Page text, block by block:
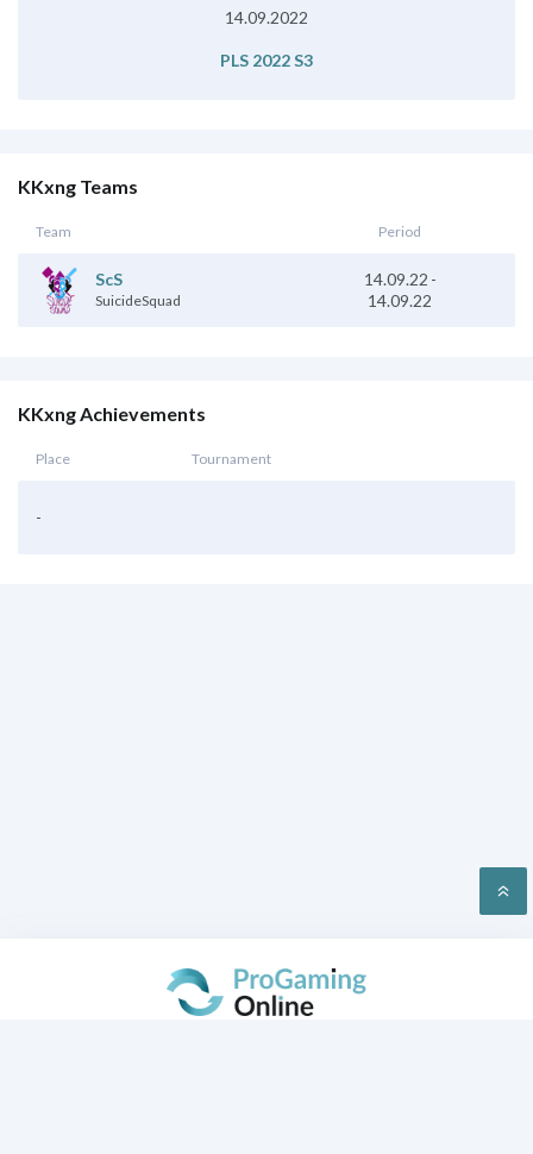
14.09.2022
PLS 2022 S3
KKxng Teams
Team Period
ScS
SuicideSquad
14.09.22 -
14.09.22
KKxng Achievements
Place Tournament
-